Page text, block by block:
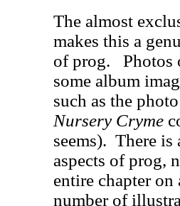
The almost
makes this a
of prog.
Photos
some album
such as the
Nursery Cryme
seems). There is
aspects of prog,
entire chapter
number of